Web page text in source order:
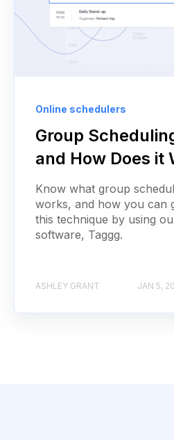
Online schedulers
Group
and How Does it
Know what group
works, and how you can
this technique by using
software, Taggg.
ASHLEY GRANT JAN 5,